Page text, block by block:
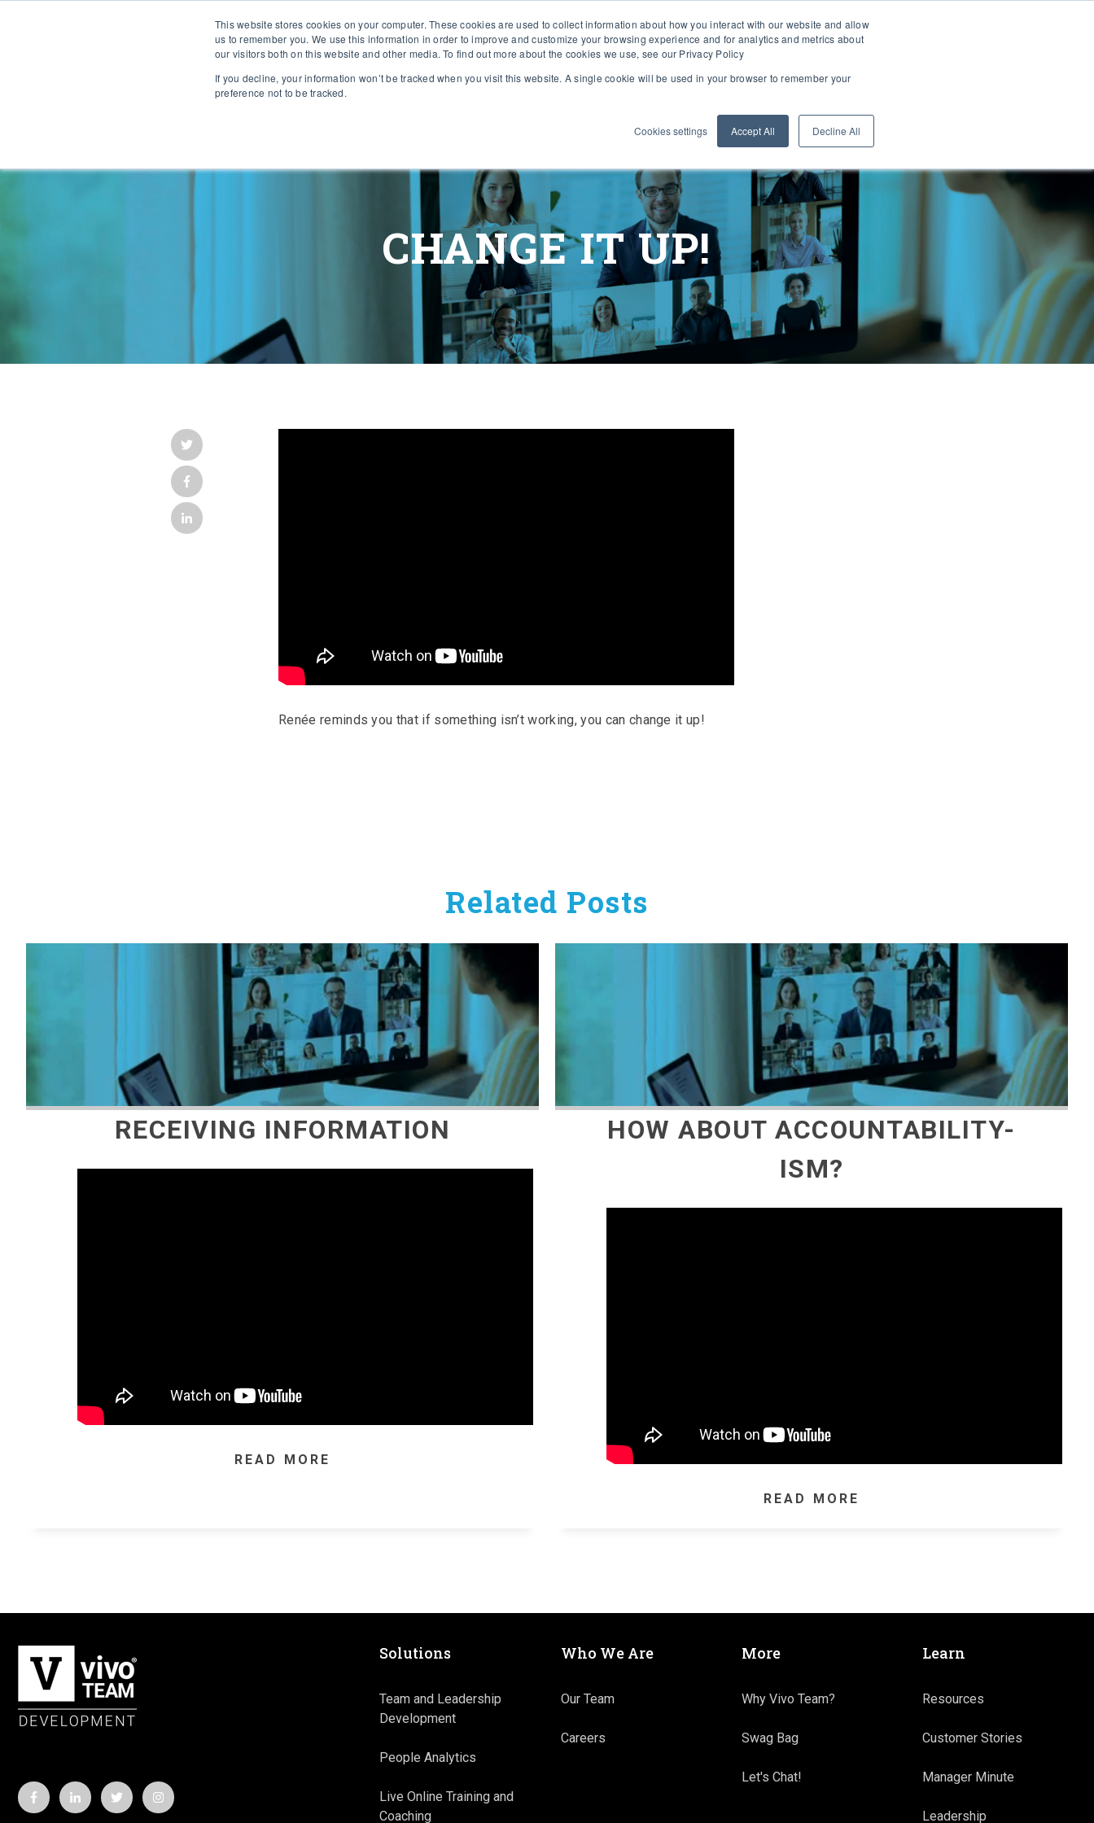
This website stores cookies on your computer. These cookies are used to collect information about how you interact with our website and allow
us to remember you. We use this information in order to improve and customize your browsing experience and for analytics and metrics about
our visitors both on this website and other media. To find out more about the cookies we use, see our Privacy Policy
If you decline, your information won’t be tracked when you visit this website. A single cookie will be used in your browser to remember your
preference not to be tracked.
Cookies settings Accept All Decline All
TEAM EFFECTIVENESS AUDIT
CHANGE IT UP!
Renée reminds you that if something isn’t working, you can change it up!
Related Posts
RECEIVING INFORMATION
READ MORE
HOW ABOUT ACCOUNTABILITY-
ISM?
READ MORE
Solutions
Team and Leadership
Development
People Analytics
Live Online Training and
Coaching
Who We Are
Our Team
Careers
More
Why Vivo Team?
Swag Bag
Let's Chat!
Learn
Resources
Customer Stories
Manager Minute
Leadership